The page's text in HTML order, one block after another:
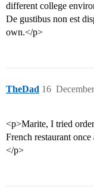
different college
De gustibus non est
own.</p>
TheDad 16
<p>Marite, I tried
French restaurant
</p>